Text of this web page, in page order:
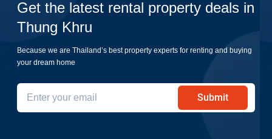
Get the latest rental property deals in
Thung Khru
Because we are Thailand’s best property experts for renting and buying
your dream home
Submit